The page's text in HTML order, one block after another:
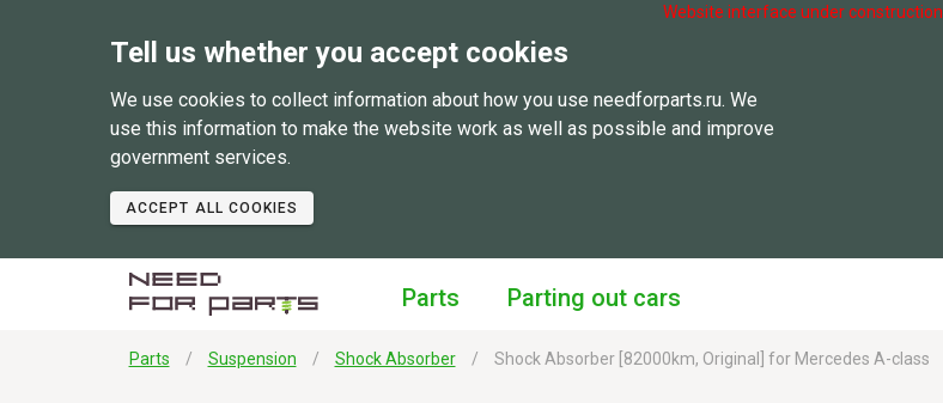
Website interface under construction.
Tell us whether you accept cookies
We use cookies to collect information about how you use needforparts.ru. We
use this information to make the website work as well as possible and improve
government services.
ACCEPT ALL COOKIES
Parts Parting out cars
Parts Suspension Shock Absorber Shock Absorber [82000km, Original] for Mercedes A-class